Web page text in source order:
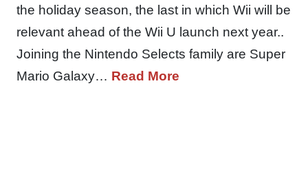
the holiday season, the last in which Wii will be
relevant ahead of the Wii U launch next year..
Joining the Nintendo Selects family are Super
Mario Galaxy… Read More